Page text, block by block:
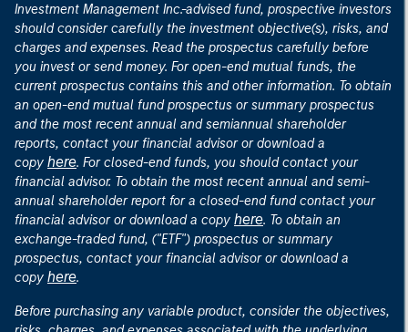
Investment Management Inc.-advised fund, prospective investors
should consider carefully the investment objective(s), risks, and
charges and expenses. Read the prospectus carefully before
you invest or send money. For open-end mutual funds, the
current prospectus contains this and other information. To obtain
an open-end mutual fund prospectus or summary prospectus
and the most recent annual and semiannual shareholder
reports, contact your financial advisor or download a
copy here. For closed-end funds, you should contact your
financial advisor. To obtain the most recent annual and semi-
annual shareholder report for a closed-end fund contact your
financial advisor or download a copy here. To obtain an
exchange-traded fund, ("ETF") prospectus or summary
prospectus, contact your financial advisor or download a
copy here.
Before purchasing any variable product, consider the objectives,